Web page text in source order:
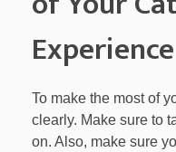
Experience
To make the most of
clearly. Make sure to
on. Also, make sure